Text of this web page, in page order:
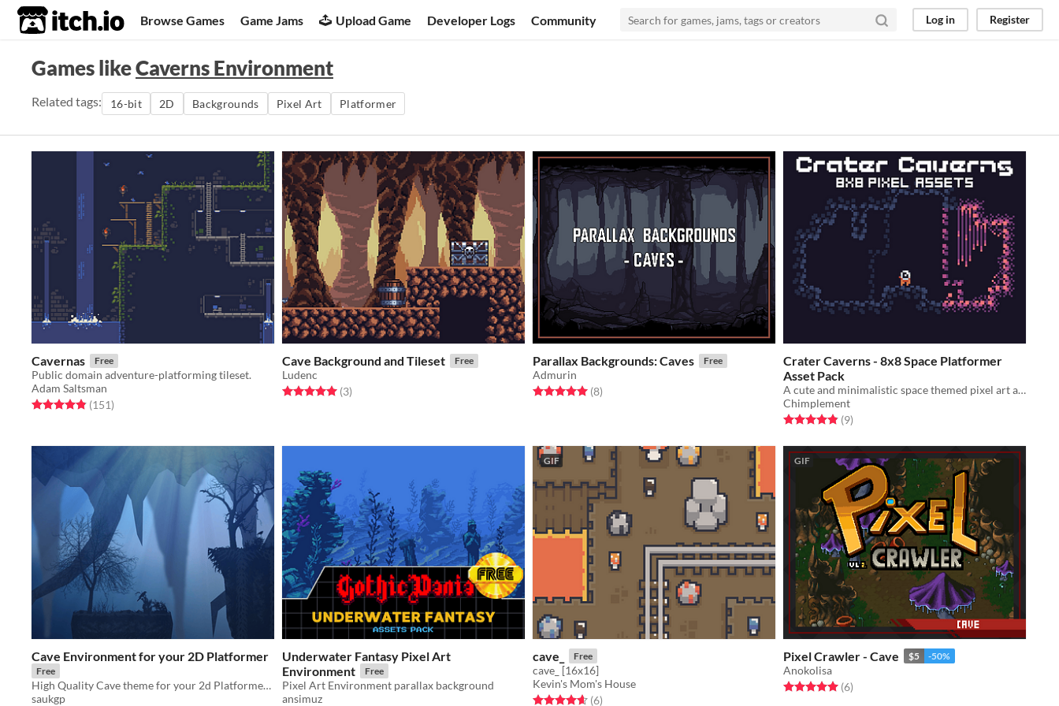
itch.io Browse Games Game Jams Upload Game Developer Logs Community Log in Register
Games likeCaverns Environment
Related tags: 16-bit 2D Backgrounds Pixel Art Platformer
Cavernas Free
Public domain adventure-platforming tileset.
Adam Saltsman
Rated 4.8 out of 5 stars
(151total ratings
)
Cave Background and Tileset Free
Ludenc
Rated 5.0 out of 5 stars
(3total ratings
)
Parallax Backgrounds: Caves Free
Admurin
Rated 5.0 out of 5 stars
(8total ratings
)
Crater Caverns - 8x8 Space Platformer
Asset Pack
A cute and minimalistic space themed pixel art asset pack
Chimplement
Rated 4.9 out of 5 stars
(9total ratings
)
Cave Environment for your 2D Platformer
Free
High Quality Cave theme for your 2d Platformer. Give your game an edge high quality graphics
saukgp
Underwater Fantasy Pixel Art
Environment
Free
Pixel Art Environment parallax background
ansimuz
GIF
cave_ Free
cave_ [16x16]
Kevin's Mom's House
Rated 4.7 out of 5 stars
(6total ratings
)
GIF
Pixel Crawler - Cave $5 -50%
Anokolisa
Rated 5.0 out of 5 stars
(6total ratings
)